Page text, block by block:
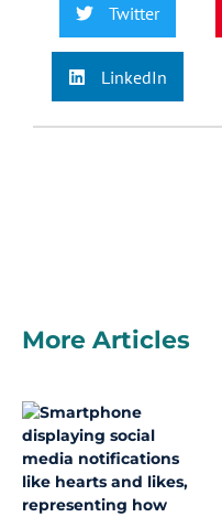
Twitter
LinkedIn
More Articles